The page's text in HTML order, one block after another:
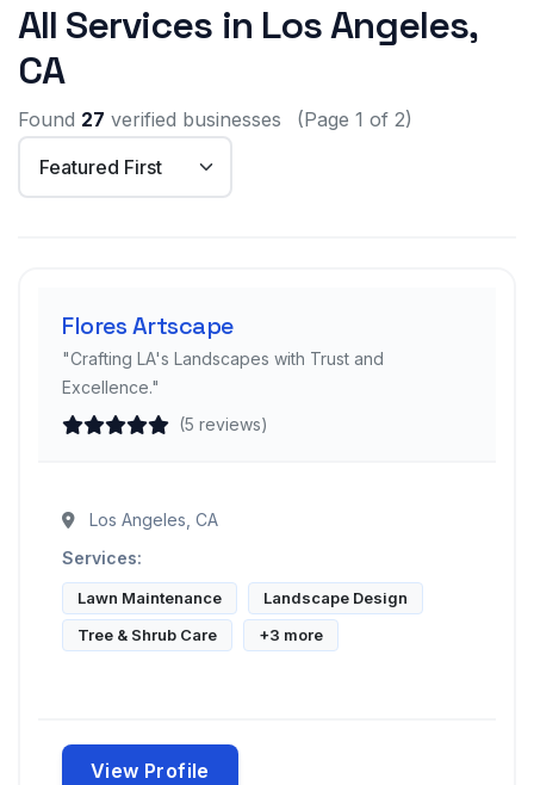
All Services in Los Angeles,
CA
Found 27 verified businesses (Page 1 of 2)
Flores Artscape
"Crafting LA's Landscapes with Trust and
Excellence."
(5 reviews)
Los Angeles, CA
Services:
Lawn Maintenance
Landscape Design
Tree & Shrub Care
+3 more
View Profile